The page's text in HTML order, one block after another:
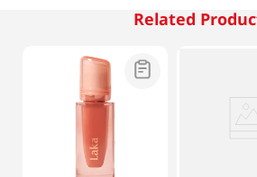
Related